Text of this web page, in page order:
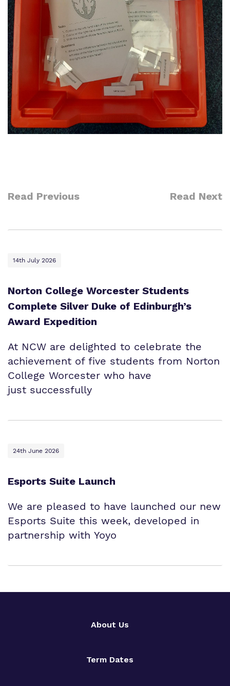
Read Previous Read Next
14th July 2026
Norton College Worcester Students
Complete Silver Duke of Edinburgh’s
Award Expedition
At NCW are delighted to celebrate the
achievement of five students from Norton
College Worcester who have
just successfully
24th June 2026
Esports Suite Launch
We are pleased to have launched our new
Esports Suite this week, developed in
partnership with Yoyo
About Us
Term Dates